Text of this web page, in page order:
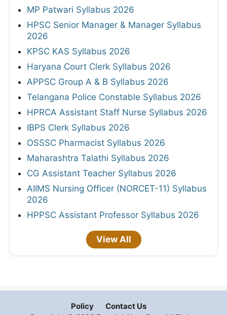
MP Patwari Syllabus 2026
HPSC Senior Manager & Manager Syllabus
2026
KPSC KAS Syllabus 2026
Haryana Court Clerk Syllabus 2026
APPSC Group A & B Syllabus 2026
Telangana Police Constable Syllabus 2026
HPRCA Assistant Staff Nurse Syllabus 2026
IBPS Clerk Syllabus 2026
OSSSC Pharmacist Syllabus 2026
Maharashtra Talathi Syllabus 2026
CG Assistant Teacher Syllabus 2026
AIIMS Nursing Officer (NORCET-11) Syllabus
2026
HPPSC Assistant Professor Syllabus 2026
View All
Policy
Contact Us